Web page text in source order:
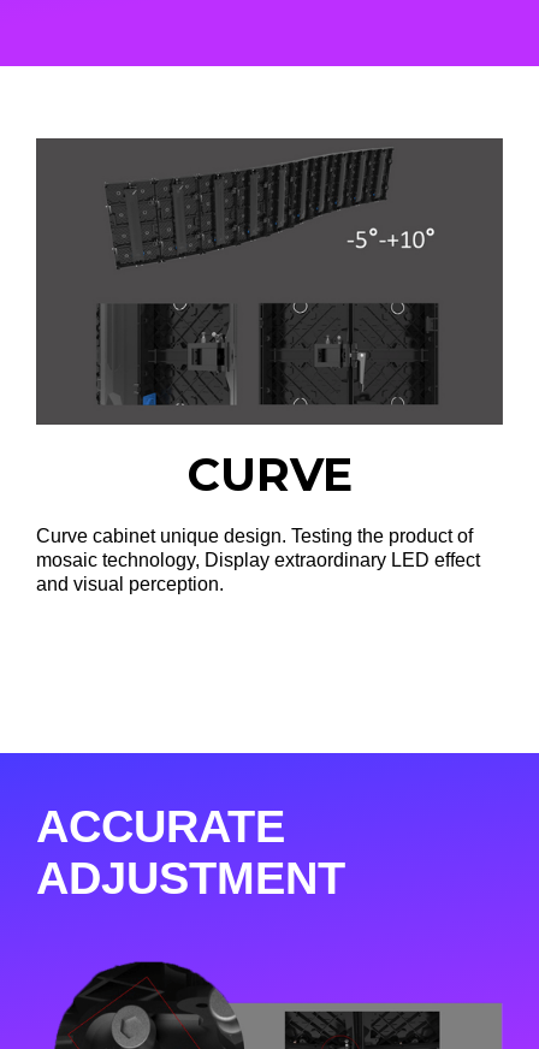
CURVE
Curve cabinet unique design. Testing the product of
mosaic technology, Display extraordinary LED effect
and visual perception.
ACCURATE
ADJUSTMENT